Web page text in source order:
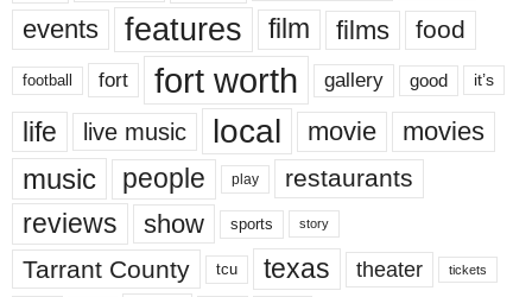
events features film films food
football fort fort worth gallery good it’s
life live music local movie movies
music people play restaurants
reviews show sports story
Tarrant County tcu texas theater tickets